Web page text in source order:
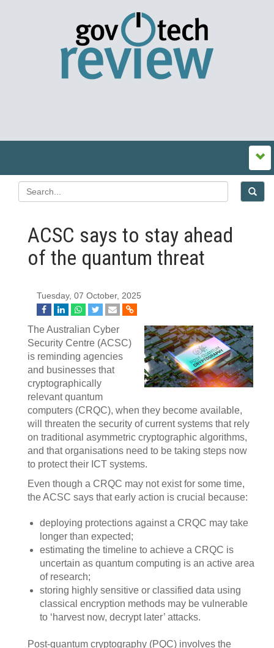
ACSC says to stay ahead
of the quantum threat
Tuesday, 07 October, 2025
The Australian Cyber
Security Centre (ACSC)
is reminding agencies
and businesses that
cryptographically
relevant quantum
computers (CRQC), when they become available,
will threaten the security of current systems that rely
on traditional asymmetric cryptographic algorithms,
and that organisations need to be taking steps now
to protect their ICT systems.
Even though a CRQC may not exist for some time,
the ACSC says that early action is crucial because:
deploying protections against a CRQC may take
longer than expected;
estimating the timeline to achieve a CRQC is
uncertain as quantum computing is an active area
of research;
storing highly sensitive or classified data using
classical encryption methods may be vulnerable
to ‘harvest now, decrypt later’ attacks.
Post-quantum cryptography (PQC) involves the